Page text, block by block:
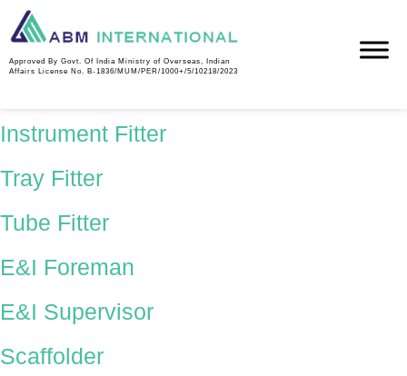
Approved By Govt. Of India Ministry of Overseas, Indian
Affairs License No. B-1836/MUM/PER/1000+/5/10218/2023
Instrument Fitter
Tray Fitter
Tube Fitter
E&I Foreman
E&I Supervisor
Scaffolder